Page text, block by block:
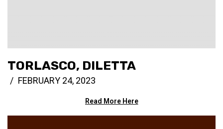
TORLASCO, DILETTA
FEBRUARY 24, 2023
Read More Here